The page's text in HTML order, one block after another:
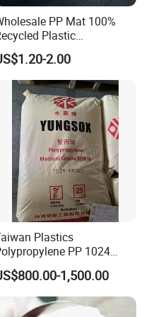
or Manufacturer
PP Mat 100%
Plastic
Polypropylene
2.00
Plastics
PP 1024
High Rigidity, High Heat
Air Molding
Sheet File Folder Bottle
Blowing Raw Material
1,500.00